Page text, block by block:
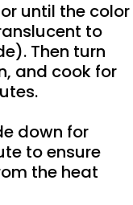
until the color
to
Then turn
and cook for
down for
to ensure
the heat